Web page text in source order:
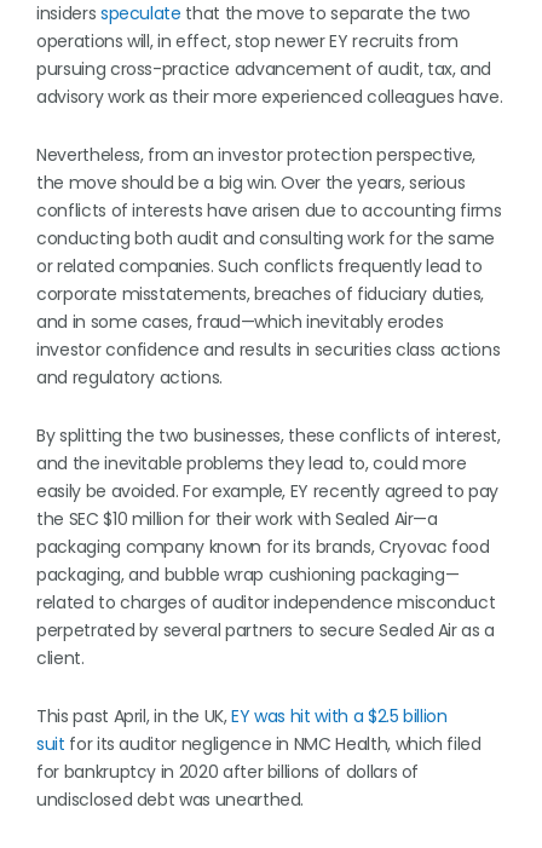
insiders speculate that the move to separate the two
operations will, in effect, stop newer EY recruits from
pursuing cross-practice advancement of audit, tax, and
advisory work as their more experienced colleagues have.
Nevertheless, from an investor protection perspective,
the move should be a big win. Over the years, serious
conflicts of interests have arisen due to accounting firms
conducting both audit and consulting work for the same
or related companies. Such conflicts frequently lead to
corporate misstatements, breaches of fiduciary duties,
and in some cases, fraud—which inevitably erodes
investor confidence and results in securities class actions
and regulatory actions.
By splitting the two businesses, these conflicts of interest,
and the inevitable problems they lead to, could more
easily be avoided. For example, EY recently agreed to pay
the SEC $10 million for their work with Sealed Air—a
packaging company known for its brands, Cryovac food
packaging, and bubble wrap cushioning packaging—
related to charges of auditor independence misconduct
perpetrated by several partners to secure Sealed Air as a
client.
This past April, in the UK,EY was hit with a $2.5 billion
suit for its auditor negligence in NMC Health, which filed
for bankruptcy in 2020 after billions of dollars of
undisclosed debt was unearthed.